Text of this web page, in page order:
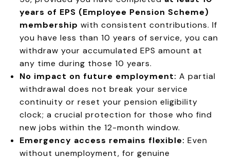
years of EPS (Employee Pension Scheme)
membership with consistent contributions. If
you have less than 10 years of service, you can
withdraw your accumulated EPS amount at
any time during those 10 years.
No impact on future employment: A partial
withdrawal does not break your service
continuity or reset your pension eligibility
clock; a crucial protection for those who find
new jobs within the 12-month window.
Emergency access remains flexible: Even
without unemployment, for genuine